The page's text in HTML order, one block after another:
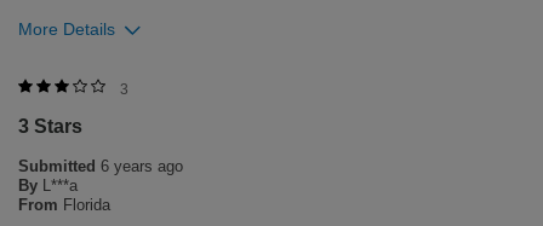
More Details
Was this review helpful to you?
3
Flag this review
3
3 Stars
Submitted 6 years ago
By
L***a
From Florida